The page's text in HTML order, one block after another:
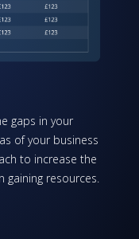
gaps in your
of your business
to increase the
gaining resources.